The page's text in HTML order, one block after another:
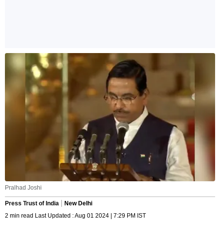
Pralhad Joshi
Press Trust of India
New Delhi
2 min read Last Updated : Aug 01 2024 | 7:29 PM IST